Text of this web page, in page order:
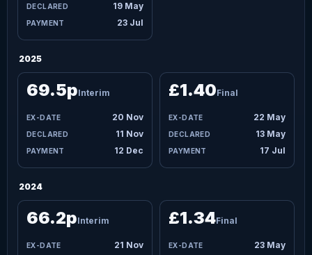
19 May
23 Jul
2025
20 Nov
11 Nov
12 Dec
69.5pInterim
22 May
13 May
17 Jul
£1.40Final
2024
21 Nov
66.2pInterim
23 May
£1.34Final